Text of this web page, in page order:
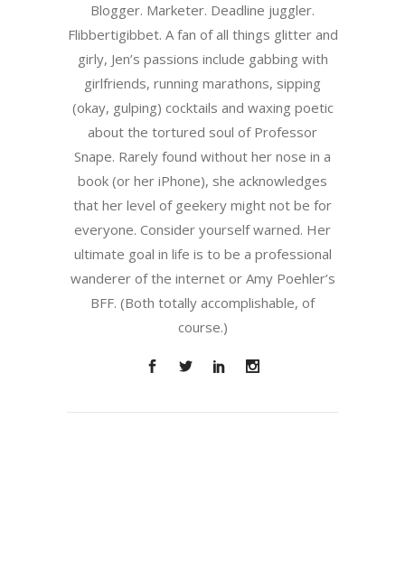
Blogger. Marketer. Deadline juggler.
Flibbertigibbet. A fan of all things glitter and
girly, Jen’s passions include gabbing with
girlfriends, running marathons, sipping
(okay, gulping) cocktails and waxing poetic
about the tortured soul of Professor
Snape. Rarely found without her nose in a
book (or her iPhone), she acknowledges
that her level of geekery might not be for
everyone. Consider yourself warned. Her
ultimate goal in life is to be a professional
wanderer of the internet or Amy Poehler’s
BFF. (Both totally accomplishable, of
course.)